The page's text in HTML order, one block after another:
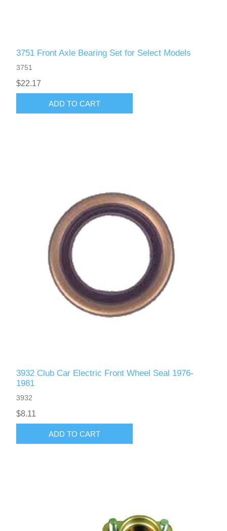
3751 Front Axle Bearing Set for Select Models
3751
$22.17
ADD TO CART
3932 Club Car Electric Front Wheel Seal 1976-
1981
3932
$8.11
ADD TO CART